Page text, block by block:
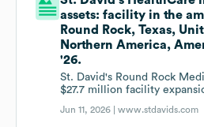
assets: facility in the
Round Rock, Texas,
Northern America,
'26.
St. David's Round Rock
$27.7 million facility
Jun 11, 2026 |www.stdavids.com